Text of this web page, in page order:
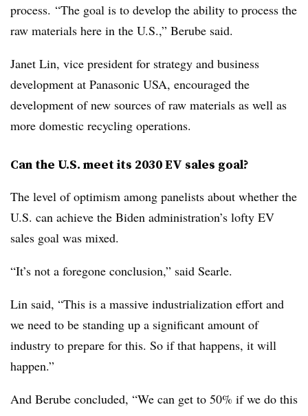
process. “The goal is to develop the ability to process the
raw materials here in the U.S.,” Berube said.
Janet Lin, vice president for strategy and business
development at Panasonic USA, encouraged the
development of new sources of raw materials as well as
more domestic recycling operations.
Can the U.S. meet its 2030 EV sales goal?
The level of optimism among panelists about whether the
U.S. can achieve the Biden administration’s lofty EV
sales goal was mixed.
“It’s not a foregone conclusion,” said Searle.
Lin said, “This is a massive industrialization effort and
we need to be standing up a significant amount of
industry to prepare for this. So if that happens, it will
happen.”
And Berube concluded, “We can get to 50% if we do this